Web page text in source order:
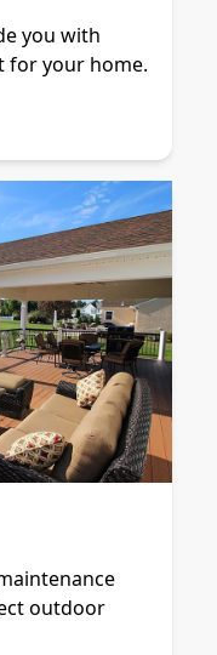
you with
for your home.
outdoor